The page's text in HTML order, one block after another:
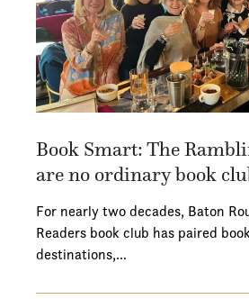
Book Smart: The
are no ordinary book
For nearly two decades, Baton
Readers book club has paired
destinations,…